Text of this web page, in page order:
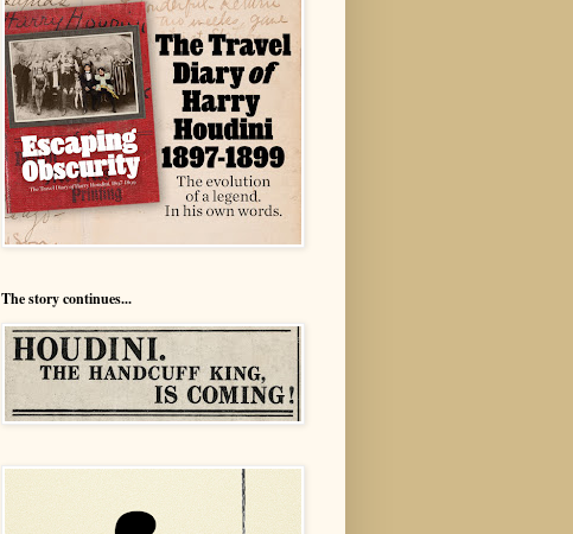
The story continues...